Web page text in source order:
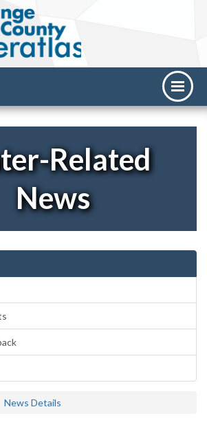
Related
News
News Details